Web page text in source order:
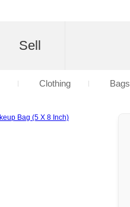
Sell
Clothing Bags